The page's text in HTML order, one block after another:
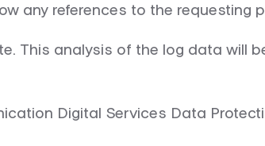
any references to the requesting
This analysis of the log data will
Digital Services Data